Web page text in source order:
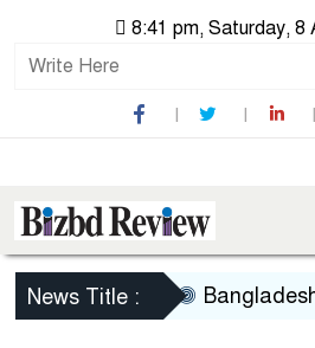
8:41 pm, Saturday, 8
News Title :